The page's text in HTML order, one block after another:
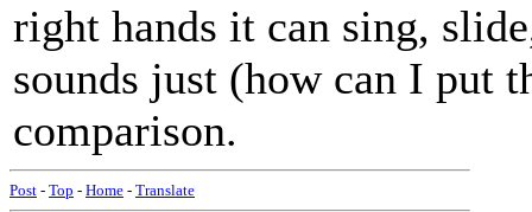
right hands it can sing,
sounds just (how can I put
comparison.
Post - Top - Home - Translate